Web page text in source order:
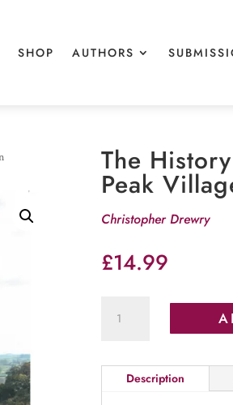
SHOP AUTHORS
The
Peak
Christopher Drewry
£14.99
History
Description